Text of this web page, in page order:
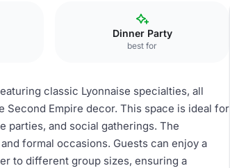
Dinner Party
best for
classic Lyonnaise specialties, all
Second Empire decor. This space is ideal for
parties, and social gatherings. The
formal occasions. Guests can enjoy a
to different group sizes, ensuring a